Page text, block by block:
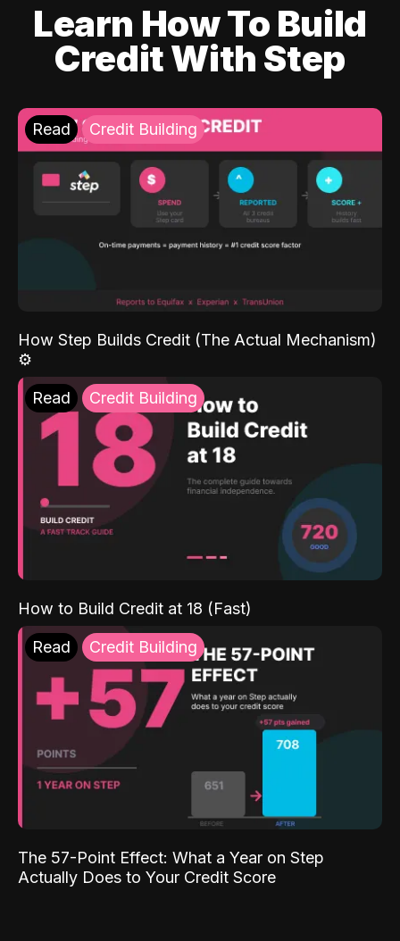
Learn How To Build
Credit With Step
Read Credit Building
How Step Builds Credit (The Actual Mechanism)
⚙️
Read Credit Building
How to Build Credit at 18 (Fast)
Read Credit Building
The 57-Point Effect: What a Year on Step
Actually Does to Your Credit Score